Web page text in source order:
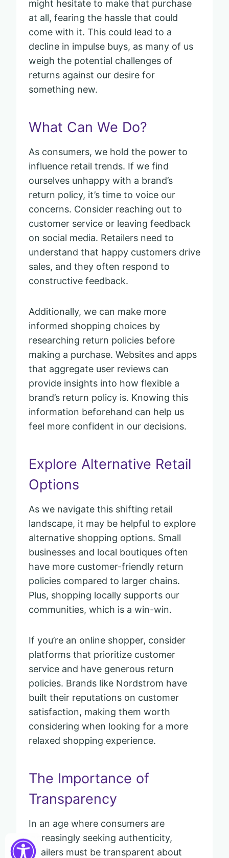
might hesitate to make that purchase
at all, fearing the hassle that could
come with it. This could lead to a
decline in impulse buys, as many of us
weigh the potential challenges of
returns against our desire for
something new.
What Can We Do?
As consumers, we hold the power to
influence retail trends. If we find
ourselves unhappy with a brand’s
return policy, it’s time to voice our
concerns. Consider reaching out to
customer service or leaving feedback
on social media. Retailers need to
understand that happy customers drive
sales, and they often respond to
constructive feedback.
Additionally, we can make more
informed shopping choices by
researching return policies before
making a purchase. Websites and apps
that aggregate user reviews can
provide insights into how flexible a
brand’s return policy is. Knowing this
information beforehand can help us
feel more confident in our decisions.
Explore Alternative Retail
Options
As we navigate this shifting retail
landscape, it may be helpful to explore
alternative shopping options. Small
businesses and local boutiques often
have more customer-friendly return
policies compared to larger chains.
Plus, shopping locally supports our
communities, which is a win-win.
If you’re an online shopper, consider
platforms that prioritize customer
service and have generous return
policies. Brands like Nordstrom have
built their reputations on customer
satisfaction, making them worth
considering when looking for a more
relaxed shopping experience.
The Importance of
Transparency
In an age where consumers are
increasingly seeking authenticity,
retailers must be transparent about